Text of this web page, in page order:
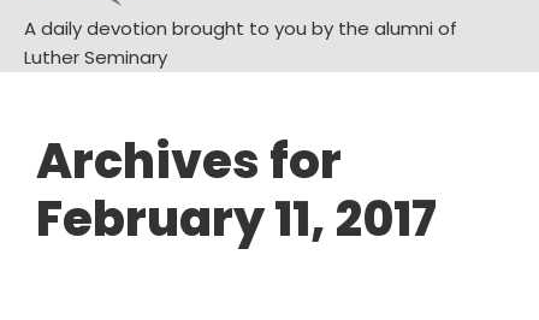
A daily devotion brought to you by the alumni of
Luther Seminary
Archives for
February 11, 2017